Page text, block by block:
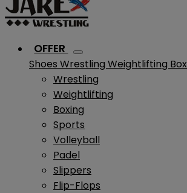
OFFER
Shoes Wrestling Weightlifting
Wrestling
Weightlifting
Boxing
Sports
Volleyball
Padel
Slippers
Flip-Flops